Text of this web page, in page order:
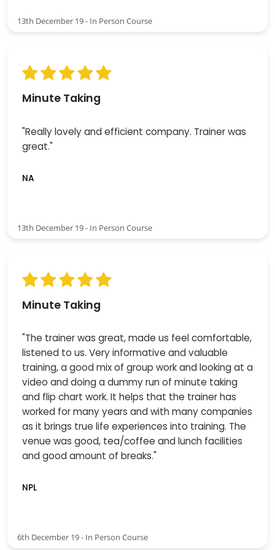
13th December 19 - In Person Course
Minute Taking
"Really lovely and efficient company. Trainer was
great."
NA
13th December 19 - In Person Course
Minute Taking
"The trainer was great, made us feel comfortable,
listened to us. Very informative and valuable
training, a good mix of group work and looking at a
video and doing a dummy run of minute taking
and flip chart work. It helps that the trainer has
worked for many years and with many companies
as it brings true life experiences into training. The
venue was good, tea/coffee and lunch facilities
and good amount of breaks."
NPL
6th December 19 - In Person Course